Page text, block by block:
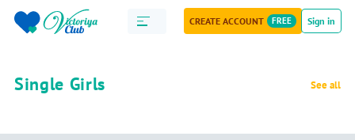
CREATE ACCOUNT FREE Sign in
Single Girls See all